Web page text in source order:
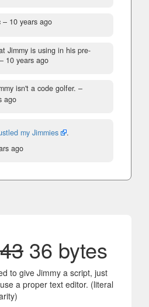
– 10 years ago
Jimmy is using in his pre-
10 years ago
isn't a code golfer. –
ago
my Jimmies
.
ago
43 36 bytes
to give Jimmy a script, just
a proper text editor. (literal